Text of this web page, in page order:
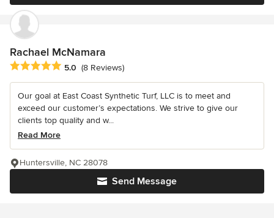
Rachael McNamara
Average rating: 5 out of 5 stars
5.0 (8 Reviews)
Our goal at East Coast Synthetic Turf, LLC is to meet and
exceed our customer’s expectations. We strive to give our
clients top quality and w...
Read More
Send Message
Huntersville, NC 28078